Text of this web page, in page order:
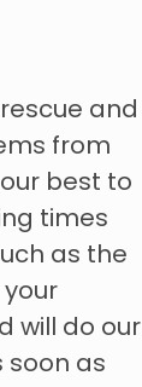
and
from
best to
times
as the
will do our
as